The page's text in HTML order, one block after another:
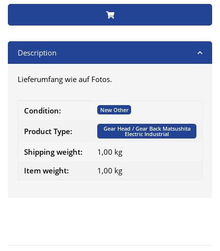
Description
Lieferumfang wie auf Fotos.
Item information
Value
Condition: New Other
Product Type: Gear Head / Gear Back Matsushita
Electric Industrial
Shipping weight:
1,00 kg
Item weight:
1,00 kg